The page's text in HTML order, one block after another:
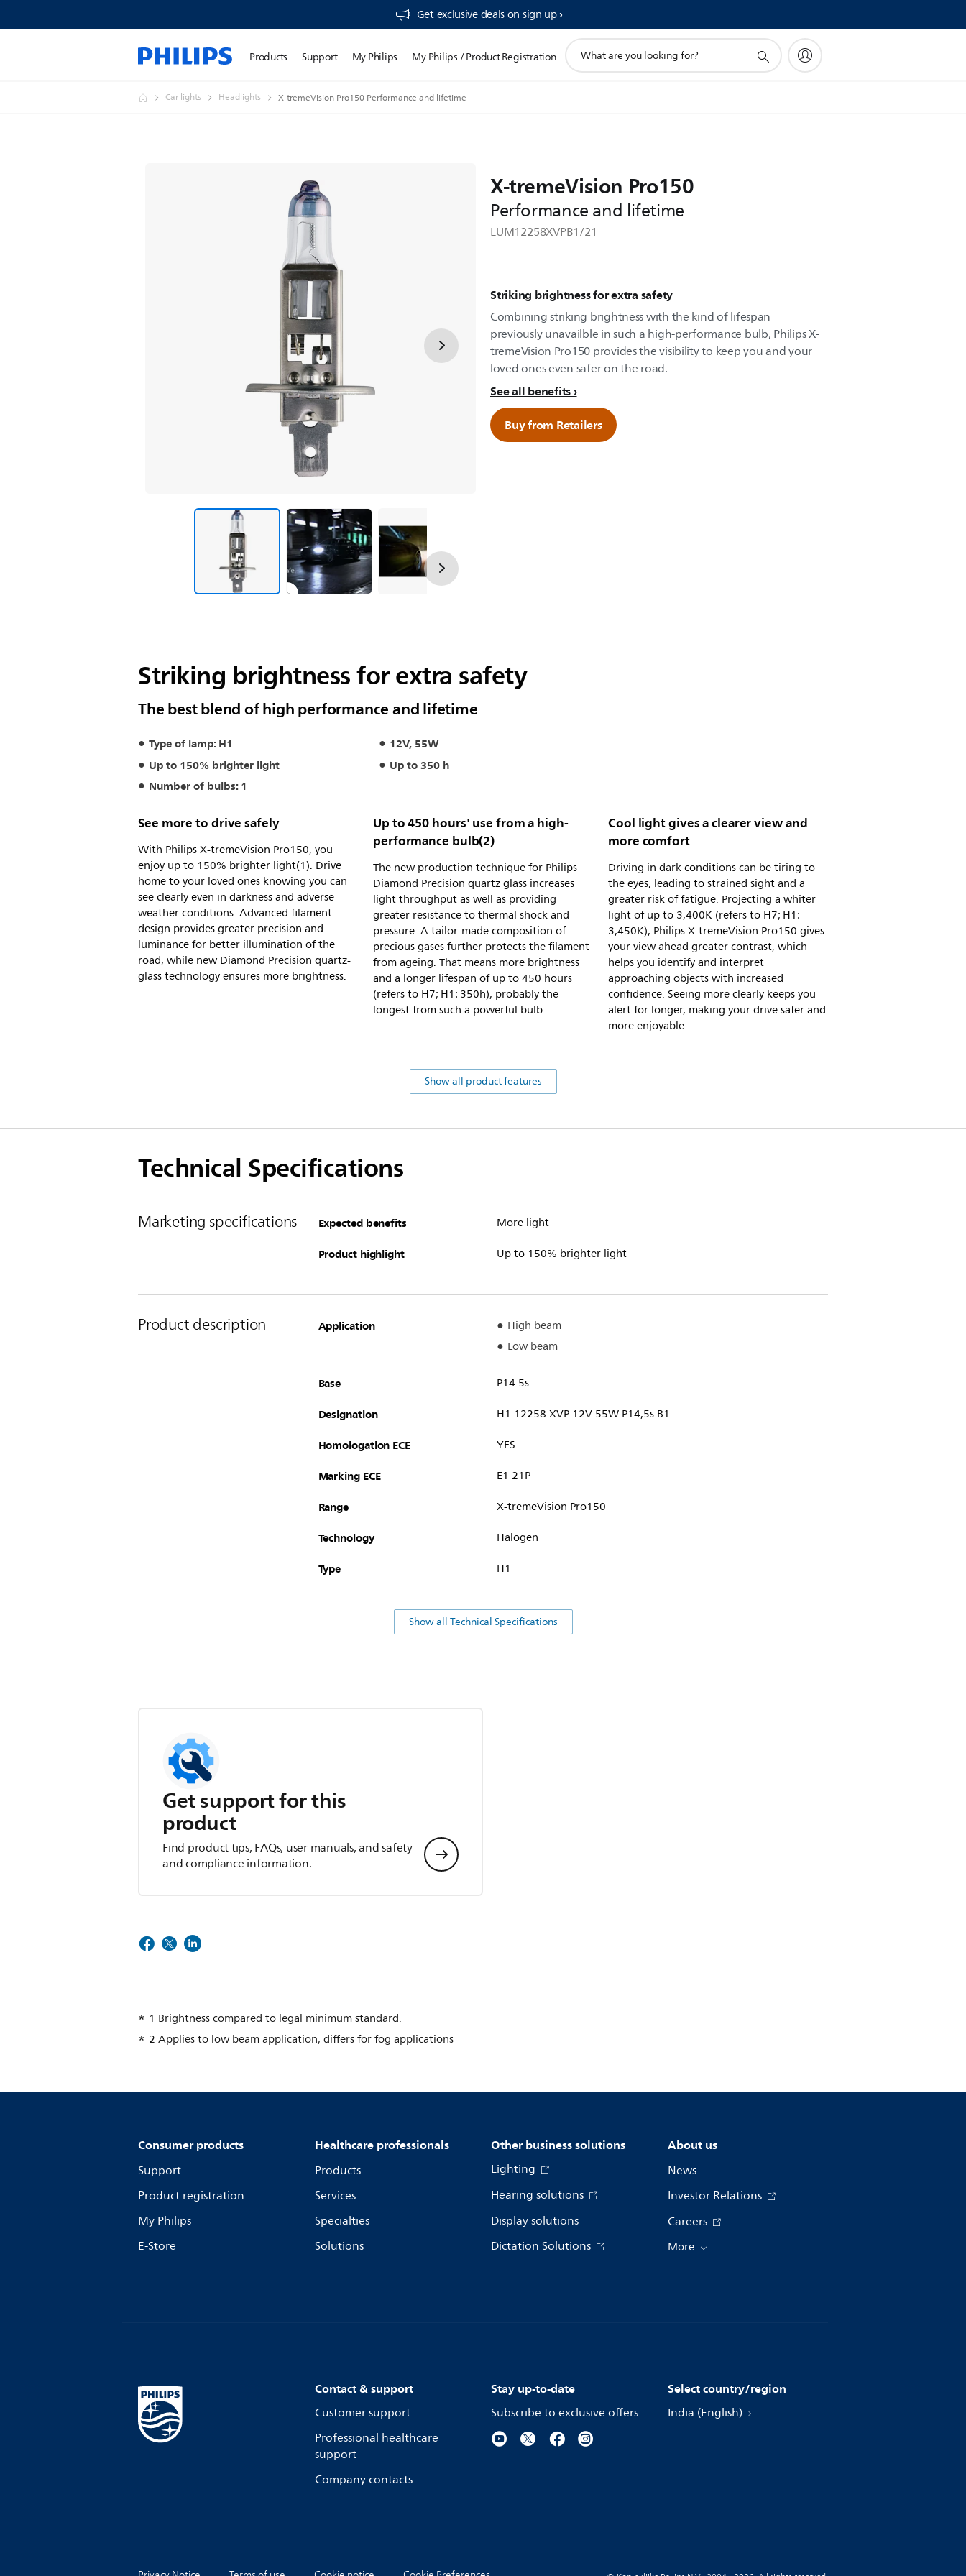
Get exclusive deals on sign up​
Products Support My Philips My Philips / Product Registration
search
Car lights Headlights X-tremeVision Pro150 Performance and lifetime
X-tremeVision Pro150
Performance and lifetime
LUM12258XVPB1/21
Striking brightness for extra safety
Combining striking brightness with the kind of lifespan
previously unavailble in such a high-performance bulb, Philips X-
tremeVision Pro150 provides the visibility to keep you and your
loved ones even safer on the road.
See all benefits
Buy from Retailers
Striking brightness for extra safety
The best blend of high performance and lifetime
Type of lamp: H1
12V, 55W
Up to 150% brighter light
Up to 350 h
Number of bulbs: 1
See more to drive safely
With Philips X-tremeVision Pro150, you
enjoy up to 150% brighter light(1). Drive
home to your loved ones knowing you can
see clearly even in darkness and adverse
weather conditions. Advanced filament
design provides greater precision and
luminance for better illumination of the
road, while new Diamond Precision quartz-
glass technology ensures more brightness.
Up to 450 hours' use from a high-
performance bulb(2)
The new production technique for Philips
Diamond Precision quartz glass increases
light throughput as well as providing
greater resistance to thermal shock and
pressure. A tailor-made composition of
precious gases further protects the filament
from ageing. That means more brightness
and a longer lifespan of up to 450 hours
(refers to H7; H1: 350h), probably the
longest from such a powerful bulb.
Cool light gives a clearer view and
more comfort
Driving in dark conditions can be tiring to
the eyes, leading to strained sight and a
greater risk of fatigue. Projecting a whiter
light of up to 3,400K (refers to H7; H1:
3,450K), Philips X-tremeVision Pro150 gives
your view ahead greater contrast, which
helps you identify and interpret
approaching objects with increased
confidence. Seeing more clearly keeps you
alert for longer, making your drive safer and
more enjoyable.
Show all product features
Technical Specifications
Marketing specifications Expected benefits More light
Product highlight Up to 150% brighter light
Product description Application
High beam
Low beam
Base P14.5s
Designation H1 12258 XVP 12V 55W P14,5s B1
Homologation ECE YES
Marking ECE E1 21P
Range X-tremeVision Pro150
Technology Halogen
Type H1
Show all Technical Specifications
Get support for this
product
Find product tips, FAQs, user manuals, and safety
and compliance information.
1 Brightness compared to legal minimum standard.
2 Applies to low beam application, differs for fog applications
Consumer products
Support
Product registration
My Philips
E-Store
Healthcare professionals
Products
Services
Specialties
Solutions
Other business solutions
Lighting
Hearing solutions
Display solutions
Dictation Solutions
About us
News
Investor Relations
Careers
More
Contact & support
Customer support
Professional healthcare
support
Company contacts
Stay up-to-date
Subscribe to exclusive offers
Select country/region
India (English)